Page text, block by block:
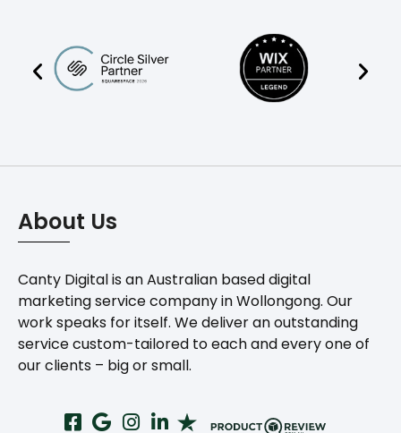
About Us
Canty Digital is an Australian based digital
marketing service company in Wollongong. Our
work speaks for itself. We deliver an outstanding
service custom-tailored to each and every one of
our clients – big or small.